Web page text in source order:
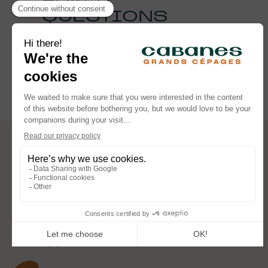
QUESTIONS
See the FAQ
CABANES DES GRANDS CÉPAGES
2061 Chemin des Pompes 84700 Sorgues
+33 (0) 4 88 95 87 58